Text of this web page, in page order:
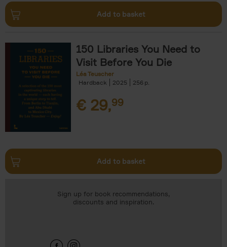
Add to basket
150 Libraries You Need to
Visit Before You Die
Léa Teuscher
Hardback
2025 256
€ 29,99
Add to basket
Sign up for book recommendations,
discounts and inspiration.